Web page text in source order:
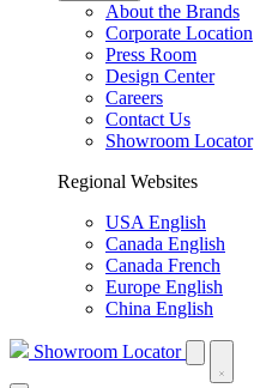
About the Brands
Corporate Location
Press Room
Design Center
Careers
Contact Us
Showroom Locator
Regional Websites
USA English
Canada English
Canada French
Europe English
China English
Showroom Locator